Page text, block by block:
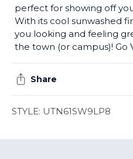
perfect for showing off
With its cool sunwashed
you looking and feeling
the town (or campus)! Go
Share
STYLE: UTN61SW9LP8